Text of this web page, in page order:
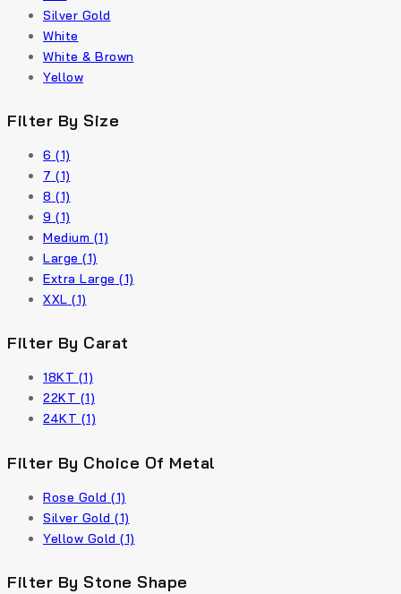
Silver Gold
White
White & Brown
Yellow
Filter By Size
6 (1)
7 (1)
8 (1)
9 (1)
Medium (1)
Large (1)
Extra Large (1)
XXL (1)
Filter By Carat
18KT (1)
22KT (1)
24KT (1)
Filter By Choice Of Metal
Rose Gold (1)
Silver Gold (1)
Yellow Gold (1)
Filter By Stone Shape